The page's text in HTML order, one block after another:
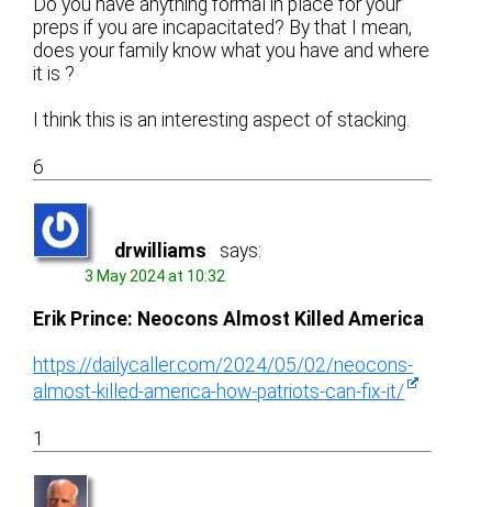
preps if you are incapacitated? By that I mean,
does your family know what you have and where
it is ?
I think this is an interesting aspect of stacking.
6
drwilliams says:
3 May 2024 at 10:32
Erik Prince: Neocons Almost Killed America
https://dailycaller.com/2024/05/02/neocons-
almost-killed-america-how-patriots-can-fix-it/
1